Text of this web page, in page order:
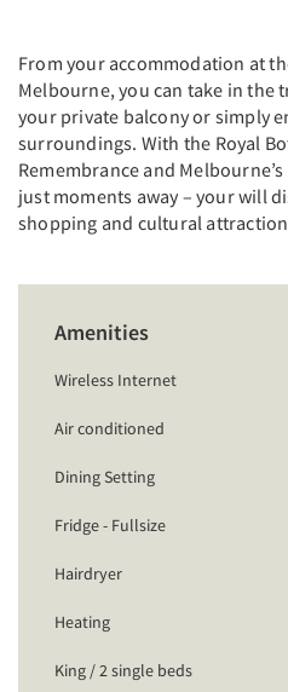
From your accommodation at
Melbourne, you can take in the
your private balcony or simply
surroundings. With the Royal
Remembrance and
just moments away – your will
shopping and cultural
Amenities
Wireless Internet
Air conditioned
Dining Setting
Fridge - Fullsize
Hairdryer
Heating
King / 2 single beds